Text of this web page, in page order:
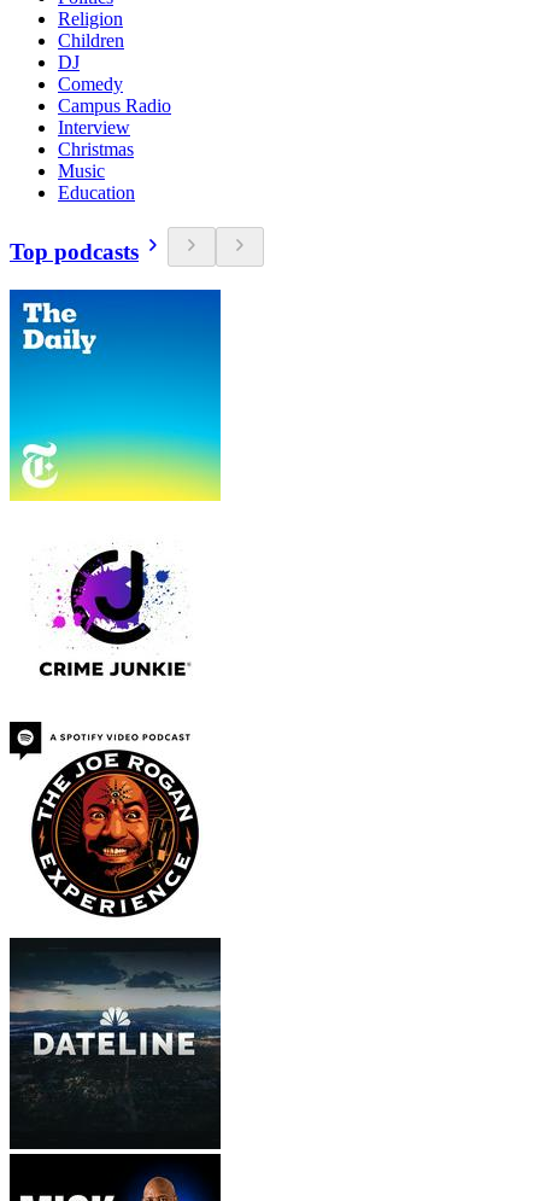
Religion
Children
DJ
Comedy
Campus Radio
Interview
Christmas
Music
Education
Top podcasts